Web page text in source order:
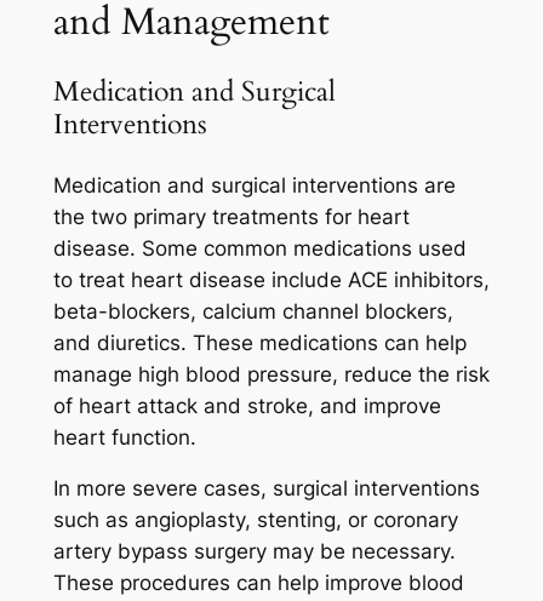
and Management
Medication and Surgical
Interventions
Medication and surgical interventions are
the two primary treatments for heart
disease. Some common medications used
to treat heart disease include ACE inhibitors,
beta-blockers, calcium channel blockers,
and diuretics. These medications can help
manage high blood pressure, reduce the risk
of heart attack and stroke, and improve
heart function.
In more severe cases, surgical interventions
such as angioplasty, stenting, or coronary
artery bypass surgery may be necessary.
These procedures can help improve blood